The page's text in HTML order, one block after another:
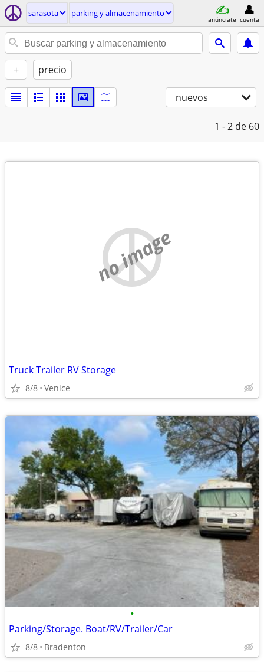
sarasota parking y almacenamiento
anúnciate cuenta
+ precio
nuevos
1 - 2 de 60
no image
Truck Trailer RV Storage
8/8 Venice
•
Parking/Storage. Boat/RV/Trailer/Car
8/8 Bradenton